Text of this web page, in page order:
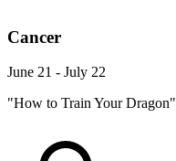
Cancer
June 21 - July 22
"How to Train Your Dragon"